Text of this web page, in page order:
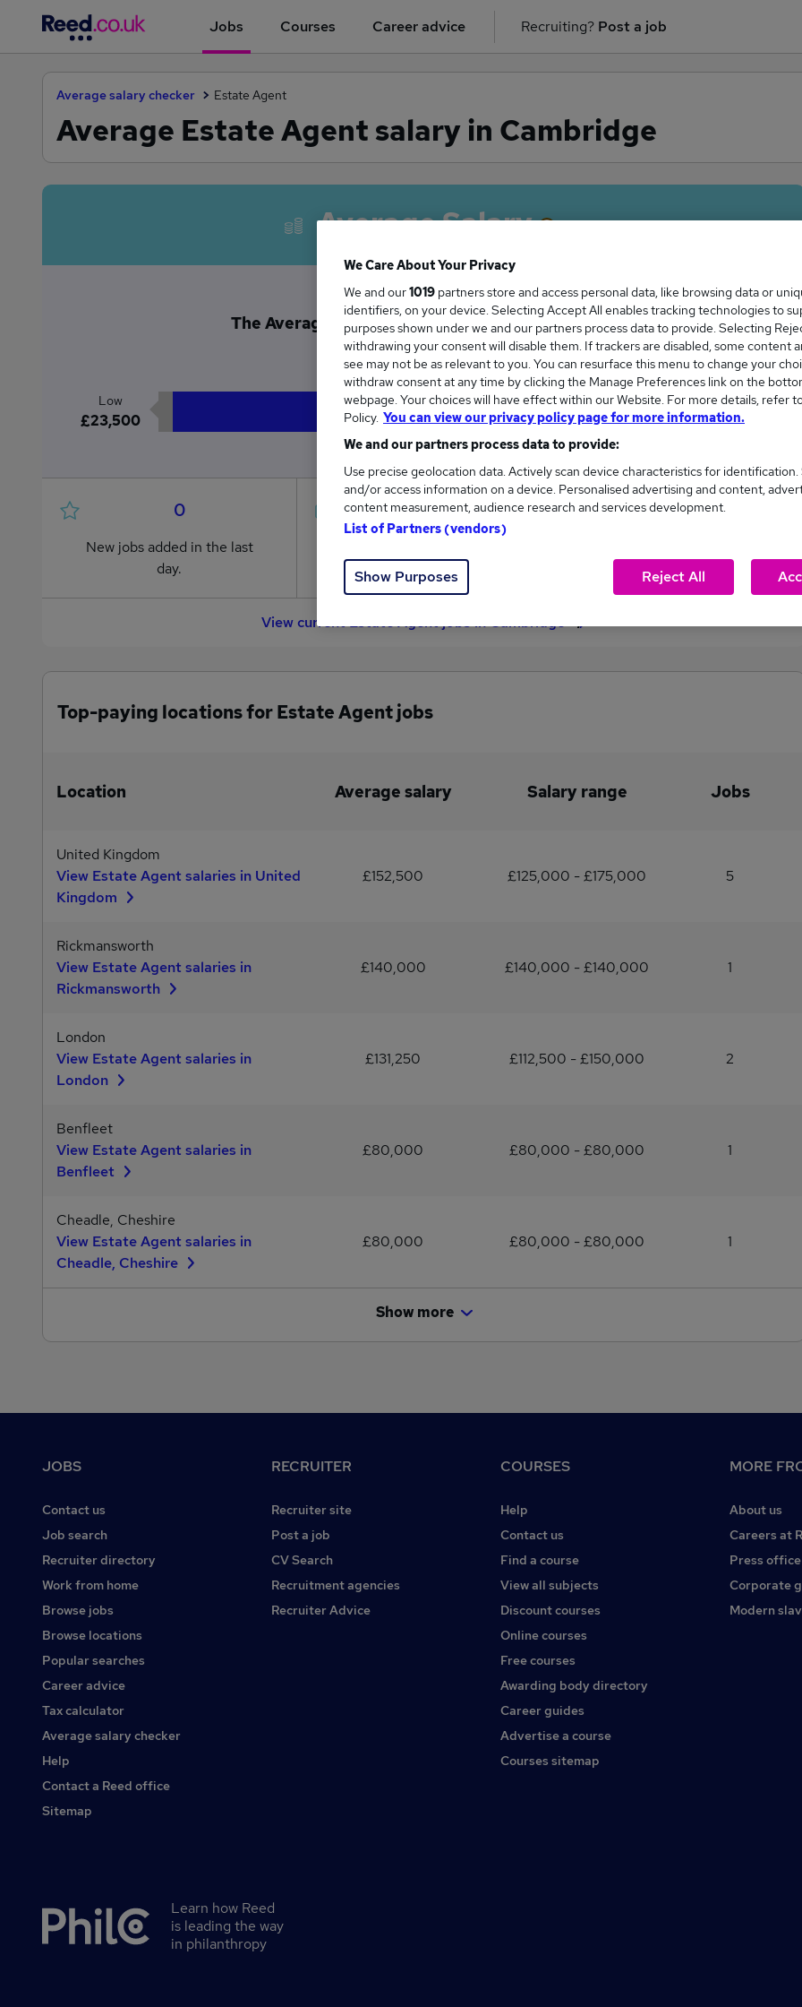
Jobs Courses Career advice Recruiting? Post a job
Average salary checker Estate Agent
Average Estate Agent salary in Cambridge
Average Salary
The Average Estate Agent salary in Cambridge is
£25,500
Low
£23,500
High
£27,500
0
New jobs added in the last
day.
2
from £23,500 to £27,500.
0
average (£25,500).
View current Estate Agent jobs in Cambridge
Top-paying locations for Estate Agent jobs
Location Average salary Salary range Jobs
United Kingdom
View Estate Agent salaries in United
Kingdom
£152,500 £125,000 - £175,000 5
Rickmansworth
View Estate Agent salaries in
Rickmansworth
£140,000 £140,000 - £140,000 1
London
View Estate Agent salaries in
London
£131,250 £112,500 - £150,000 2
Benfleet
View Estate Agent salaries in
Benfleet
£80,000 £80,000 - £80,000 1
Cheadle, Cheshire
View Estate Agent salaries in
Cheadle, Cheshire
£80,000 £80,000 - £80,000 1
Show more
JOBS
Contact us
Job search
Recruiter directory
Work from home
Browse jobs
Browse locations
Popular searches
Career advice
Tax calculator
Average salary checker
Help
Contact a Reed office
Sitemap
RECRUITER
Recruiter site
Post a job
CV Search
Recruitment agencies
Recruiter Advice
COURSES
Help
Contact us
Find a course
View all subjects
Discount courses
Online courses
Free courses
Awarding body directory
Career guides
Advertise a course
Courses sitemap
MORE
About us
Careers at
Press office
Corporate
Modern
Secondary
Learn how Reed
is leading the way
in philanthropy
We Care About Your Privacy
We and our1019 partners store and access personal data, like browsing data or
identifiers, on your device. Selecting Accept All enables tracking technologies to
purposes shown under we and our partners process data to provide. Selecting
withdrawing your consent will disable them. If trackers are disabled, some content
see may not be as relevant to you. You can resurface this menu to change your
withdraw consent at any time by clicking the Manage Preferences link on the
webpage. Your choices will have effect within our Website. For more details, refer
Policy. You can view our privacy policy page for more information.
We and our partners process data to provide:
Use precise geolocation data. Actively scan device characteristics for identification.
and/or access information on a device. Personalised advertising and content,
content measurement, audience research and services development.
List of Partners (vendors)
Show Purposes Reject All